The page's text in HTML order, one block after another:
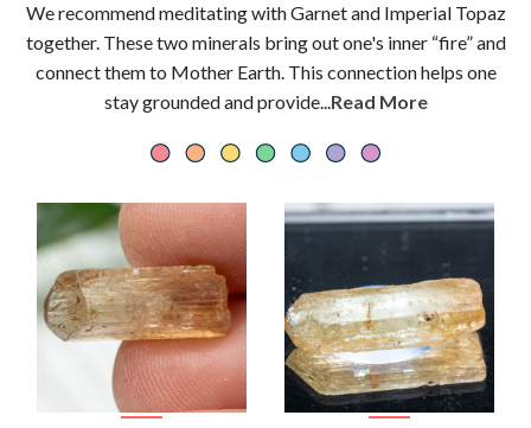
We recommend meditating with Garnet and Imperial Topaz
together. These two minerals bring out one's inner “fire” and
connect them to Mother Earth. This connection helps one
stay grounded and provide...Read More